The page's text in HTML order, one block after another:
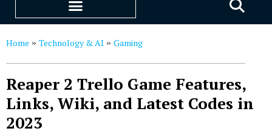
Home » Technology & AI » Gaming
Reaper 2 Trello Game Features,
Links, Wiki, and Latest Codes in
2023